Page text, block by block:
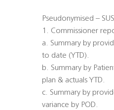
Pseudonymised –
1. Commissioner
a. Summary by
to date (YTD).
b. Summary by
plan & actuals YTD.
c. Summary by
variance by POD.